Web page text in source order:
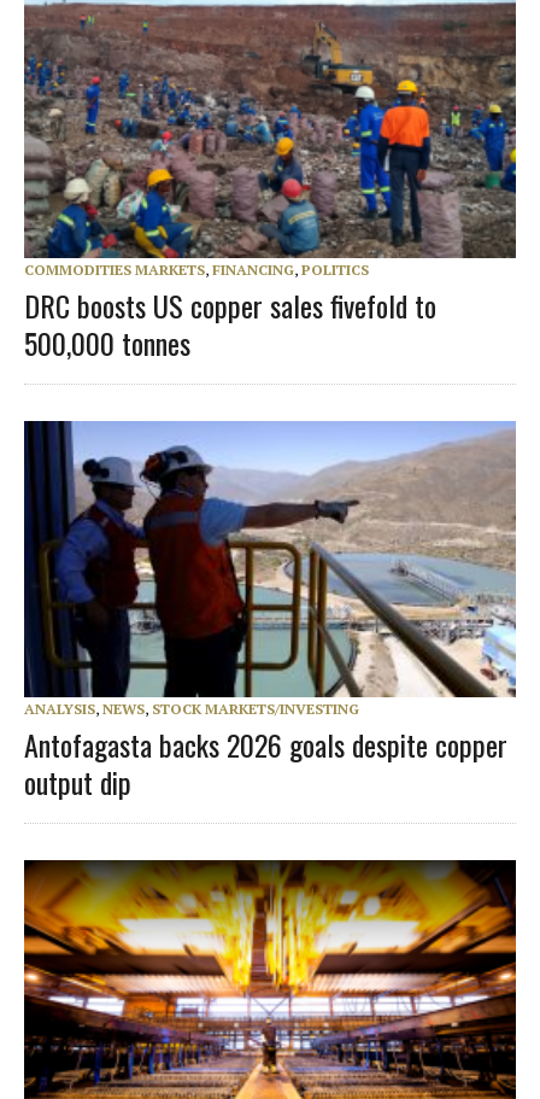
COMMODITIES MARKETS, FINANCING, POLITICS
DRC boosts US copper sales fivefold to
500,000 tonnes
ANALYSIS, NEWS, STOCK MARKETS/INVESTING
Antofagasta backs 2026 goals despite copper
output dip